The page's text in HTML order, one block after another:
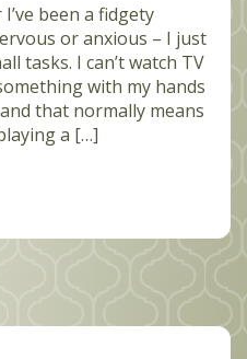
been a fidgety
or anxious – I just
tasks. I can’t watch TV
with my hands
that normally means
a […]